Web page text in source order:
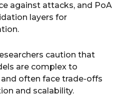
against attacks, and PoA
layers for
caution that
are complex to
often face trade-offs
and scalability.